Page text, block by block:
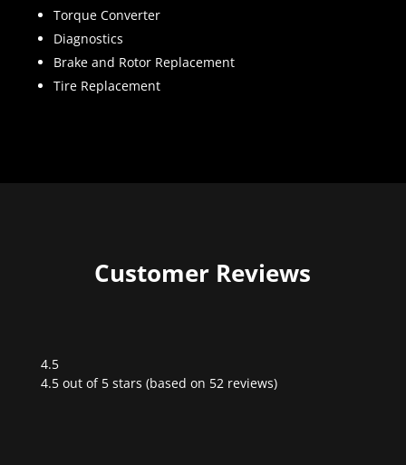
Torque Converter
Diagnostics
Brake and Rotor Replacement
Tire Replacement
Customer Reviews
4.5
Rated
4.5 out of 5 stars (based on 52 reviews)